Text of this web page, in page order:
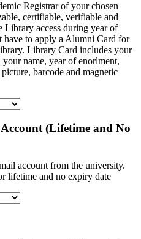
Registrar of your chosen
certifiable, verifiable and
access during year of
have to apply a Alumni Card for
Library Card includes your
name, year of enorlment,
barcode and magnetic
(Lifetime and No
account from the university.
lifetime and no expiry date